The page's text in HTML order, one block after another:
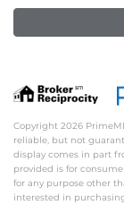
Copyright 2026
reliable, but not
display comes in part
provided is for
for any purpose other
interested in